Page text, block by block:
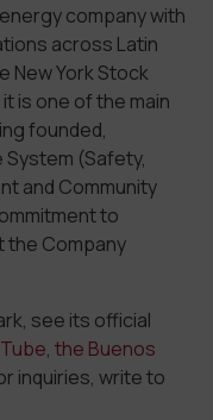
company with
across Latin
New York Stock
is one of the main
founded,
System (Safety,
and Community
to
the Company
see its official
, the Buenos
inquiries, writeto